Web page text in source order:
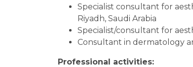
Specialist consultant for
Riyadh, Saudi Arabia
Specialist/consultant for
Consultant in dermatology
Professional activities: